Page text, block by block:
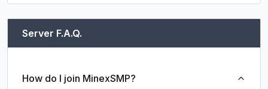
Server F.A.Q.
How do I join MinexSMP?